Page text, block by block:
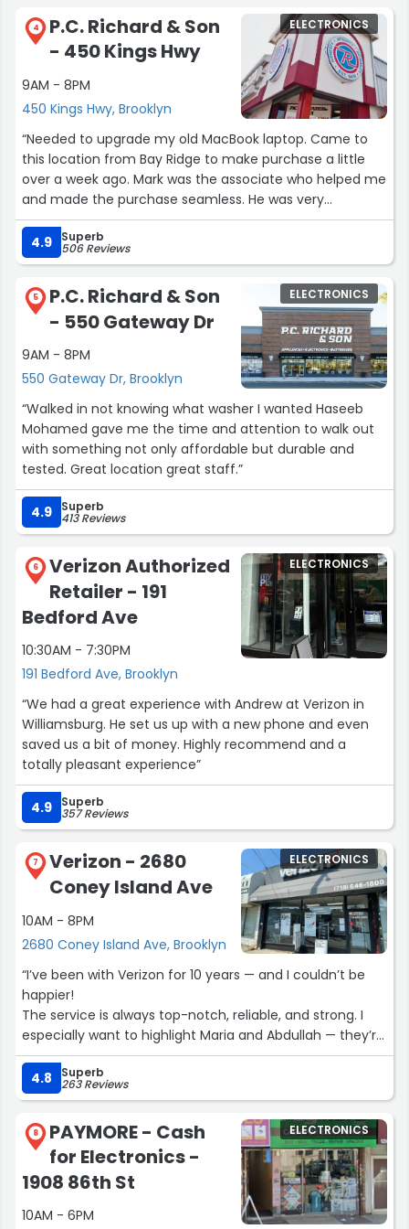
4
P.C. Richard & Son
- 450 Kings Hwy
9AM - 8PM
450 Kings Hwy, Brooklyn
ELECTRONICS
“Needed to upgrade my old MacBook laptop. Came to
this location from Bay Ridge to make purchase a little
over a week ago. Mark was the associate who helped me
and made the purchase seamless. He was very
personable and courteous. Was extremely happy to
make the trip to make the purchase with him. This
location is much nicer than Bay Ridge and I would
recommend people to come here. Bonus that there’s a
parking lot as well. Thank you again Mark for all the
assistance with my purchase.”
4.9 Superb
506 Reviews
5
P.C. Richard & Son
- 550 Gateway Dr
9AM - 8PM
550 Gateway Dr, Brooklyn
ELECTRONICS
“Walked in not knowing what washer I wanted Haseeb
Mohamed gave me the time and attention to walk out
with something not only affordable but durable and
tested. Great location great staff.”
4.9 Superb
413 Reviews
6
Verizon Authorized
Retailer - 191
Bedford Ave
10:30AM - 7:30PM
191 Bedford Ave, Brooklyn
ELECTRONICS
“We had a great experience with Andrew at Verizon in
Williamsburg. He set us up with a new phone and even
saved us a bit of money. Highly recommend and a
totally pleasant experience”
4.9 Superb
357 Reviews
7
Verizon - 2680
Coney Island Ave
10AM - 8PM
2680 Coney Island Ave, Brooklyn
ELECTRONICS
“I’ve been with Verizon for 10 years — and I couldn’t be
happier!
The service is always top-notch, reliable, and strong. I
especially want to highlight Maria and Abdullah — they’re
incredibly positive and always ready to help with any
questions. Thank you for your amazing support and
excellent customer service!”
4.8 Superb
263 Reviews
8
PAYMORE - Cash
for Electronics -
1908 86th St
10AM - 6PM
ELECTRONICS